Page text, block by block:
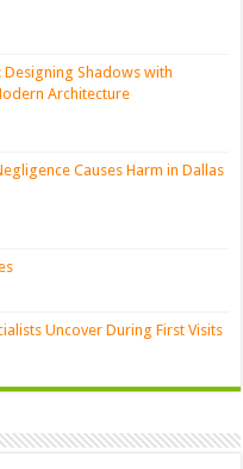
Designing Shadows with
Architecture
Causes Harm in Dallas
Uncover During First Visits